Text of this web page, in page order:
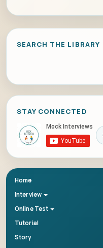
SEARCH THE LIBRARY
STAY CONNECTED
Home
Interview
Online Test
Tutorial
Story